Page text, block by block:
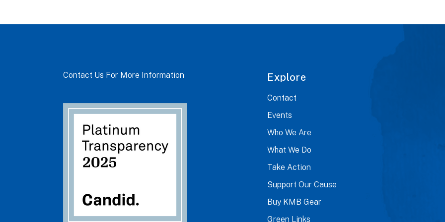
Contact Us For More Information Explore
Contact
Events
Who We Are
What We Do
Take Action
Support Our Cause
Buy KMB Gear
Green Links